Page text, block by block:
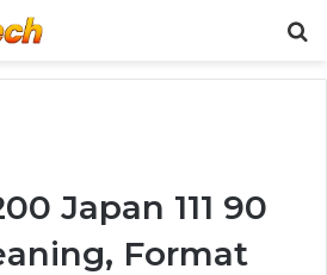
Japan 111 90
Format